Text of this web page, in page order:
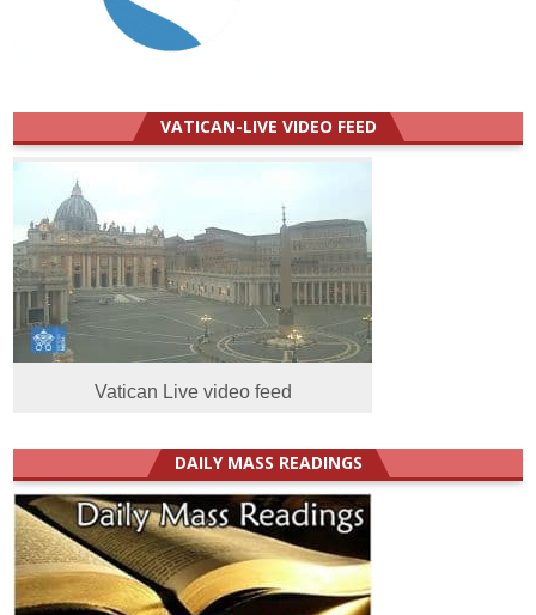
VATICAN-LIVE VIDEO FEED
Vatican Live video feed
DAILY MASS READINGS